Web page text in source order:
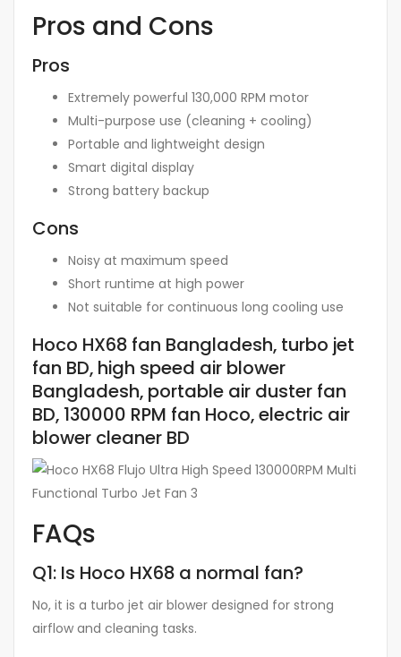
Pros and Cons
Pros
Extremely powerful 130,000 RPM motor
Multi-purpose use (cleaning + cooling)
Portable and lightweight design
Smart digital display
Strong battery backup
Cons
Noisy at maximum speed
Short runtime at high power
Not suitable for continuous long cooling use
Hoco HX68 fan Bangladesh, turbo jet
fan BD, high speed air blower
Bangladesh, portable air duster fan
BD, 130000 RPM fan Hoco, electric air
blower cleaner BD
FAQs
Q1: Is Hoco HX68 a normal fan?
No, it is a turbo jet air blower designed for strong
airflow and cleaning tasks.